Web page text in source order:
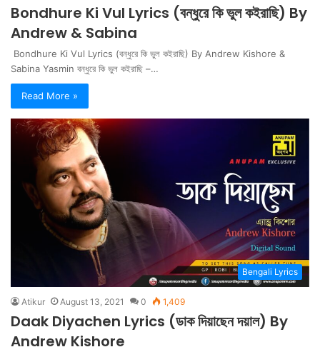
Bondhure Ki Vul Lyrics (বন্ধুরে কি ভুল কইরাছি) By
Andrew & Sabina
Bondhure Ki Vul Lyrics (বন্ধুরে কি ভুল কইরাছি) By Andrew Kishore &
Sabina Yasmin বন্ধুরে কি ভুল কইরাছি –…
Read More »
Bengali Lyrics
Atikur August 13, 2021 0 1,409
Daak Diyachen Lyrics (ডাক দিয়াছেন দয়াল) By
Andrew Kishore